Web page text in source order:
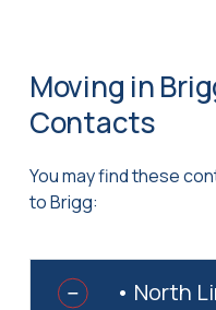
Moving in
Contacts
You may find these
to Brigg:
• North